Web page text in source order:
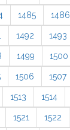
1485 1486
1492 1493
1499 1500
1506 1507
1513 1514
1521 1522